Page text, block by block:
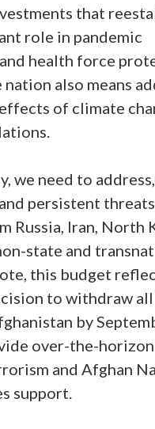
that
role in pandemic
health force
also means
of climate
we need to
persistent threats
Russia, Iran, North
state and
this budget
to withdraw all
by
over-the-
and Afghan
support.